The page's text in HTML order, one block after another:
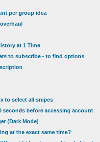
per group idea
at 1 Time
to subscribe - to find options
to select all snipes
seconds before accessing account
(Dark Mode)
at the exact same time?